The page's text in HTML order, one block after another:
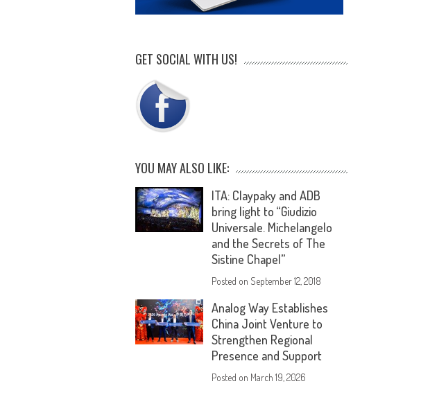
GET SOCIAL WITH US!
YOU MAY ALSO LIKE:
ITA: Claypaky and ADB
bring light to “Giudizio
Universale. Michelangelo
and the Secrets of The
Sistine Chapel”
Posted on September 12, 2018
Analog Way Establishes
China Joint Venture to
Strengthen Regional
Presence and Support
Posted on March 19, 2026